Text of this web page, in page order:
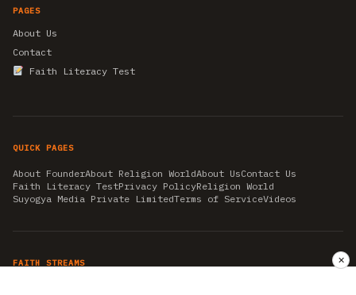
PAGES
About Us
Contact
Faith Literacy Test
QUICK PAGES
About FounderAbout Religion WorldAbout UsContact Us
Faith Literacy TestPrivacy PolicyReligion World
Suyogya Media Private LimitedTerms of ServiceVideos
FAITH STREAMS ✕